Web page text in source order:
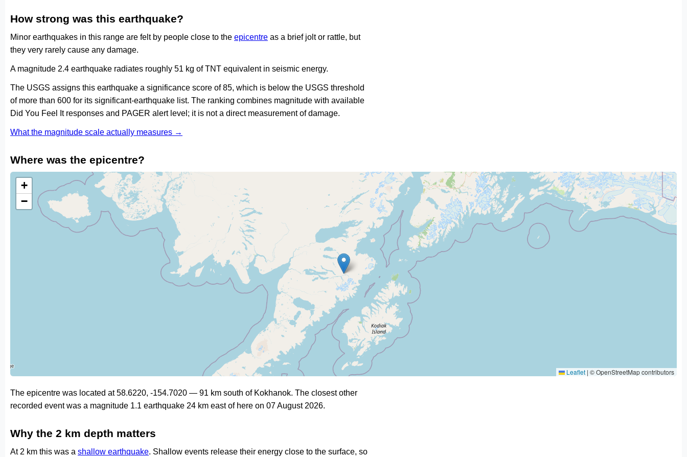
How strong was this earthquake?
Minor earthquakes in this range are felt by people close to the epicentre as a brief jolt or rattle, but
they very rarely cause any damage.
A magnitude 2.4 earthquake radiates roughly 51 kg of TNT equivalent in seismic energy.
The USGS assigns this earthquake a significance score of 85, which is below the USGS threshold
of more than 600 for its significant-earthquake list. The ranking combines magnitude with available
Did You Feel It responses and PAGER alert level; it is not a direct measurement of damage.
What the magnitude scale actually measures →
Where was the epicentre?
+
−
Leaflet | © OpenStreetMap contributors
The epicentre was located at 58.6220, -154.7020 — 91 km south of Kokhanok. The closest other
recorded event was a magnitude 1.1 earthquake 24 km east of here on 07 August 2026.
Why the 2 km depth matters
At 2 km this was a shallow earthquake. Shallow events release their energy close to the surface, so